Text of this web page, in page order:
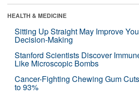
HEALTH & MEDICINE
Sitting Up Straight May Improve
Decision-Making
Stanford Scientists Discover
Like Microscopic Bombs
Cancer-Fighting Chewing Gum
to 93%